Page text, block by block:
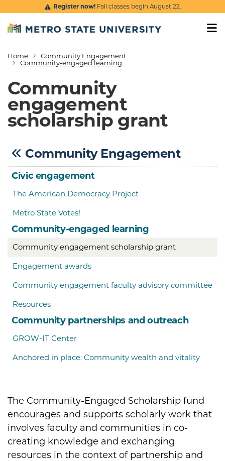
Skip to main content
Register now!Fall classes begin August 22.
Breadcrumb
Home
Community Engagement
Community-engaged learning
Community
engagement
scholarship grant
The Community-Engaged Scholarship fund
encourages and supports scholarly work that
involves faculty and communities in co-
creating knowledge and exchanging
resources in the context of partnership and
Community Engagement
Civic engagement
The American Democracy Project
Metro State Votes!
Community-engaged learning
Community engagement scholarship grant
Engagement awards
Community engagement faculty advisory committee
Resources
Community partnerships and outreach
GROW-IT Center
Anchored in place: Community wealth and vitality